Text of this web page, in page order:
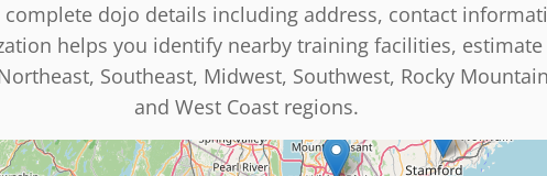
complete dojo details including address, contact
helps you identify nearby training facilities,
Southeast, Midwest, Southwest, Rocky
and West Coast regions.